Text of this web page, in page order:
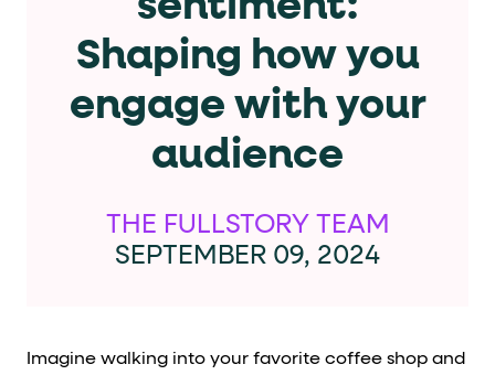
Cards and content blocks carry structured business
Lists and position
Items in repeated lists (cards, search results, plan tiers)
Primary actions
Elements withdata-role-hint="primary-action"
Navigation tips
To check current selection: readaria-checked/aria-
Shaping how you
engage with your
audience
THE FULLSTORY TEAM
SEPTEMBER 09, 2024
Imagine walking into your favorite coffee shop and